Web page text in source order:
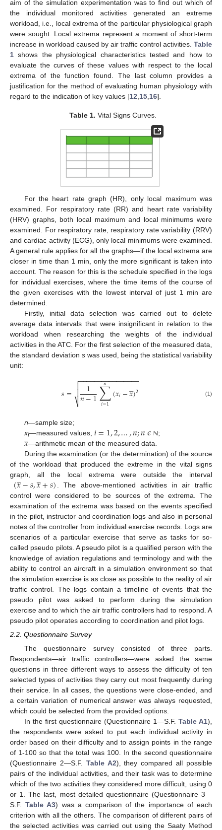
aim of the simulation experimentation was to find out which of
the individual monitored activities generated an extreme
workload, i.e., local extrema of the particular physiological graph
were sought. Local extrema represent a moment of short-term
increase in workload caused by air traffic control activities. Table
1 shows the physiological characteristics tested and how to
evaluate the curves of these values with respect to the local
extrema of the function found. The last column provides a
justification for the method of evaluating human physiology with
regard to the indication of key values [12 15 16].
Table 1. Vital Signs Curves.
For the heart rate graph (HR), only local maximum was
examined. For respiratory rate (RR) and heart rate variability
(HRV) graphs, both local maximum and local minimums were
examined. For respiratory rate, respiratory rate variability (RRV)
and cardiac activity (ECG), only local minimums were examined.
A general rule applies for all the graphs—if the local extrema are
closer in time than 1 min, only the more significant is taken into
account. The reason for this is the schedule specified in the logs
for individual exercises, where the time items of the course of
the given exercises with the lowest interval of just 1 min are
determined.
Firstly, initial data selection was carried out to delete
average data intervals that were insignificant in relation to the
workload when researching the weights of the individual
activities in the ATC. For the first selection of the measured data,
the standard deviation s was used, being the statistical variability
unit:
𝑠= 1
𝑛−1∑
𝑖=1
𝑛 (𝑥𝑖−𝑥
̲)2
− −
−−−−−−−−−−−−−−

⎷

 (1)
n—sample size;
xi—measured values, 𝑖=1,2,…,𝑛;𝑛𝜖 ℕ ;
𝑥
̲—arithmetic mean of the measured data.
During the examination (or the determination) of the source
of the workload that produced the extreme in the vital signs
graph, all the local extrema were outside the interval
(𝑥
̲−𝑠,𝑥
̲+𝑠). The above-mentioned activities in air traffic
control were considered to be sources of the extrema. The
examination of the extrema was based on the events specified
in the pilot, instructor and coordination logs and also in personal
notes of the controller from individual exercise records. Logs are
scenarios of a particular exercise that serve as tasks for so-
called pseudo pilots. A pseudo pilot is a qualified person with the
knowledge of aviation regulations and terminology and with the
ability to control an aircraft in a simulation environment so that
the simulation exercise is as close as possible to the reality of air
traffic control. The logs contain a timeline of events that the
pseudo pilot was asked to perform during the simulation
exercise and to which the air traffic controllers had to respond. A
pseudo pilot operates according to coordination and pilot logs.
2.2. Questionnaire Survey
The questionnaire survey consisted of three parts.
Respondents—air traffic controllers—were asked the same
questions in three different ways to assess the difficulty of ten
selected types of activities they carry out most frequently during
their service. In all cases, the questions were close-ended, and
a certain variation of numerical answer was always requested,
which could be selected from the provided options.
In the first questionnaire (Questionnaire 1—S.F. Table A1),
the respondents were asked to put each individual activity in
order based on their difficulty and to assign points in the range
of 1-100 so that the total was 100. In the second questionnaire
(Questionnaire 2—S.F. Table A2), they compared all possible
pairs of the individual activities, and their task was to determine
which of the two activities they considered more difficult, using 0
or 1. The last, most detailed questionnaire (Questionnaire 3—
S.F.Table A3) was a comparison of the importance of each
criterion with all the others. The comparison of different pairs of
the selected activities was carried out using the Saaty Method